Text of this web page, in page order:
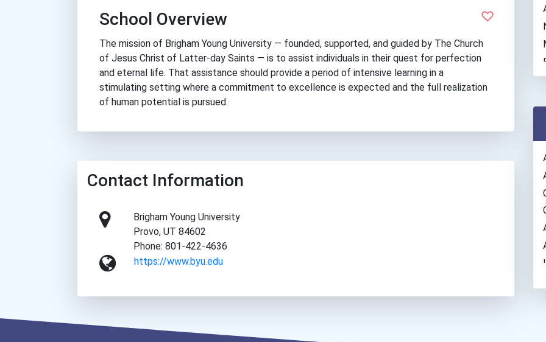
School Overview
The mission of Brigham Young University — founded, supported, and guided by The Church
of Jesus Christ of Latter-day Saints — is to assist individuals in their quest for perfection
and eternal life. That assistance should provide a period of intensive learning in a
stimulating setting where a commitment to excellence is expected and the full realization
of human potential is pursued.
Contact Information
Brigham Young University
Provo, UT 84602
Phone: 801-422-4636
https://www.byu.edu